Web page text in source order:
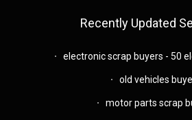
Recently Updated
electronic scrap buyers - 50
old vehicles
motor parts scrap